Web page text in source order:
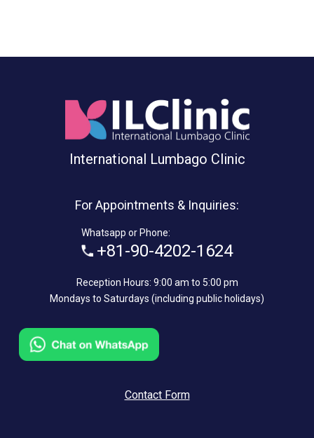
International Lumbago Clinic
For Appointments & Inquiries:
Whatsapp or Phone:
+81-90-4202-1624
Reception Hours: 9:00 am to 5:00 pm
Mondays to Saturdays (including public holidays)
Contact Form